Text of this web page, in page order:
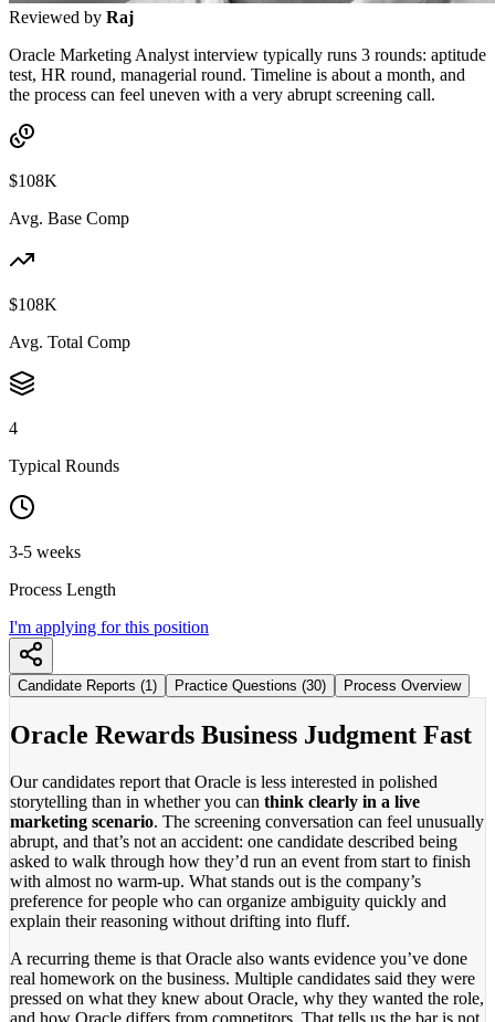
Reviewed by Raj
Oracle Marketing Analyst interview typically runs 3 rounds: aptitude
test, HR round, managerial round. Timeline is about a month, and
the process can feel uneven with a very abrupt screening call.
$108K
Avg. Base Comp
$108K
Avg. Total Comp
4
Typical Rounds
3-5 weeks
Process Length
I'm applying for this position
Candidate Reports (1) Practice Questions (30) Process Overview
Oracle Rewards Business Judgment Fast
Our candidates report that Oracle is less interested in polished
storytelling than in whether you can think clearly in a live
marketing scenario. The screening conversation can feel unusually
abrupt, and that’s not an accident: one candidate described being
asked to walk through how they’d run an event from start to finish
with almost no warm-up. What stands out is the company’s
preference for people who can organize ambiguity quickly and
explain their reasoning without drifting into fluff.
A recurring theme is that Oracle also wants evidence you’ve done
real homework on the business. Multiple candidates said they were
pressed on what they knew about Oracle, why they wanted the role,
and how Oracle differs from competitors. That tells us the bar is not